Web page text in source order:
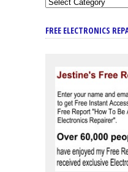
FREE ELECTRONICS